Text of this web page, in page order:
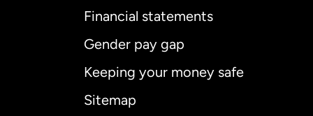
Financial statements
Gender pay gap
Keeping your money safe
Sitemap